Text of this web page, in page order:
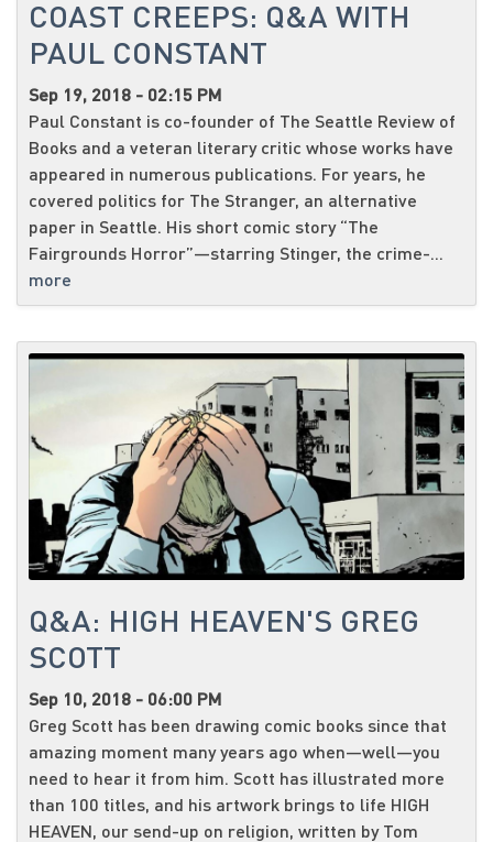
COAST CREEPS: Q&A WITH
PAUL CONSTANT
Sep 19, 2018 - 02:15 PM
Paul Constant is co-founder of The Seattle Review of
Books and a veteran literary critic whose works have
appeared in numerous publications. For years, he
covered politics for The Stranger, an alternative
paper in Seattle. His short comic story “The
Fairgrounds Horror”—starring Stinger, the crime-...
more
Q&A: HIGH HEAVEN'S GREG
SCOTT
Sep 10, 2018 - 06:00 PM
Greg Scott has been drawing comic books since that
amazing moment many years ago when—well—you
need to hear it from him. Scott has illustrated more
than 100 titles, and his artwork brings to life HIGH
HEAVEN, our send-up on religion, written by Tom